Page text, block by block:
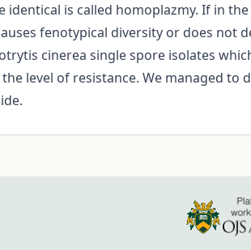
is called homoplazmy. If in
fenotypical diversity or does not
cinerea single spore isolates
level of resistance. We managed to